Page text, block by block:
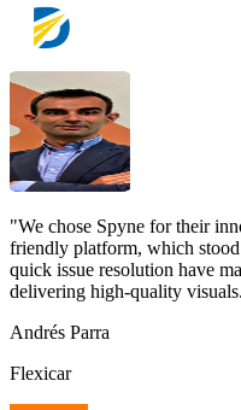
"We chose Spyne for their
friendly platform, which
quick issue resolution have
delivering high-quality
Andrés Parra
Flexicar